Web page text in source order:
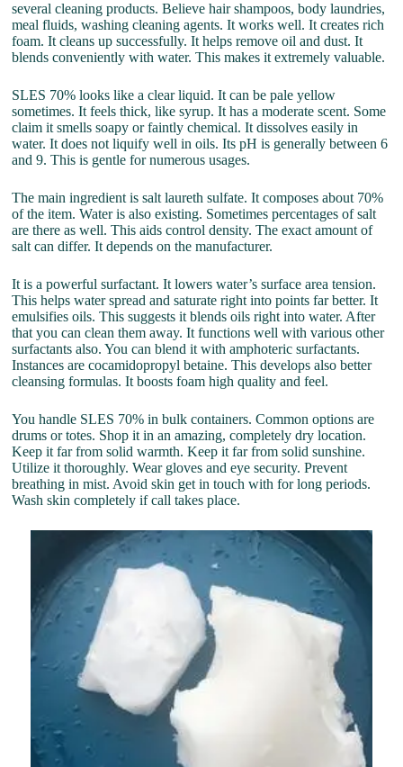
several cleaning products. Believe hair shampoos, body laundries,
meal fluids, washing cleaning agents. It works well. It creates rich
foam. It cleans up successfully. It helps remove oil and dust. It
blends conveniently with water. This makes it extremely valuable.
SLES 70% looks like a clear liquid. It can be pale yellow
sometimes. It feels thick, like syrup. It has a moderate scent. Some
claim it smells soapy or faintly chemical. It dissolves easily in
water. It does not liquify well in oils. Its pH is generally between 6
and 9. This is gentle for numerous usages.
The main ingredient is salt laureth sulfate. It composes about 70%
of the item. Water is also existing. Sometimes percentages of salt
are there as well. This aids control density. The exact amount of
salt can differ. It depends on the manufacturer.
It is a powerful surfactant. It lowers water’s surface area tension.
This helps water spread and saturate right into points far better. It
emulsifies oils. This suggests it blends oils right into water. After
that you can clean them away. It functions well with various other
surfactants also. You can blend it with amphoteric surfactants.
Instances are cocamidopropyl betaine. This develops also better
cleansing formulas. It boosts foam high quality and feel.
You handle SLES 70% in bulk containers. Common options are
drums or totes. Shop it in an amazing, completely dry location.
Keep it far from solid warmth. Keep it far from solid sunshine.
Utilize it thoroughly. Wear gloves and eye security. Prevent
breathing in mist. Avoid skin get in touch with for long periods.
Wash skin completely if call takes place.